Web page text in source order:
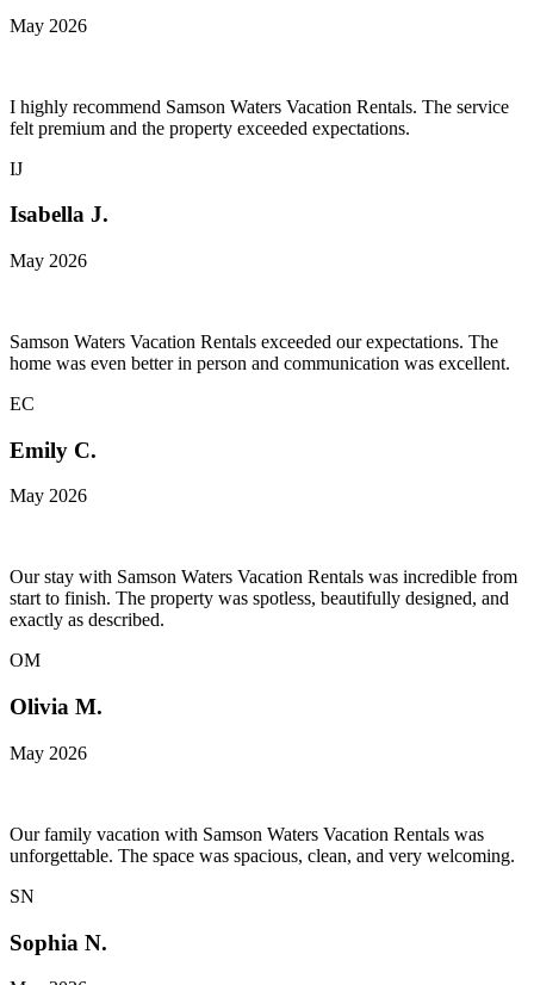
May 2026
I highly recommend Samson Waters Vacation Rentals. The service
felt premium and the property exceeded expectations.
IJ
Isabella J.
May 2026
Samson Waters Vacation Rentals exceeded our expectations. The
home was even better in person and communication was excellent.
EC
Emily C.
May 2026
Our stay with Samson Waters Vacation Rentals was incredible from
start to finish. The property was spotless, beautifully designed, and
exactly as described.
OM
Olivia M.
May 2026
Our family vacation with Samson Waters Vacation Rentals was
unforgettable. The space was spacious, clean, and very welcoming.
SN
Sophia N.